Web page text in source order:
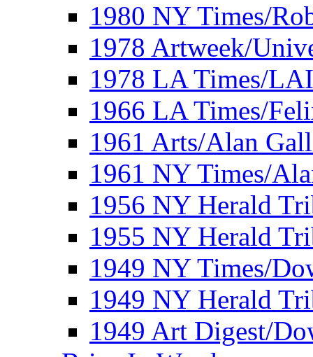
1980 NY Times/
1978 Artweek/
1978 LA Times/
1966 LA Times/
1961 Arts/Alan
1961 NY Times/
1956 NY Herald
1955 NY Herald
1949 NY Times/
1949 NY Herald
1949 Art Digest/